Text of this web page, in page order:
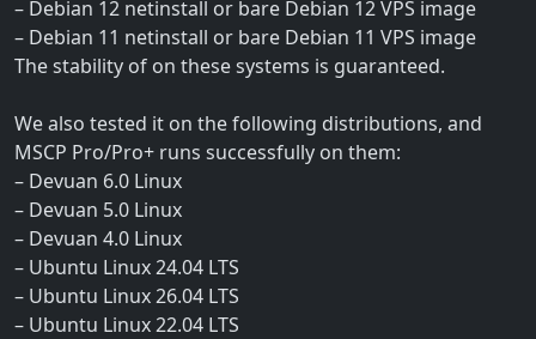
– Debian 12 netinstall or bare Debian 12 VPS image
– Debian 11 netinstall or bare Debian 11 VPS image
The stability of on these systems is guaranteed.
We also tested it on the following distributions, and
MSCP Pro/Pro+ runs successfully on them:
– Devuan 6.0 Linux
– Devuan 5.0 Linux
– Devuan 4.0 Linux
– Ubuntu Linux 24.04 LTS
– Ubuntu Linux 26.04 LTS
– Ubuntu Linux 22.04 LTS